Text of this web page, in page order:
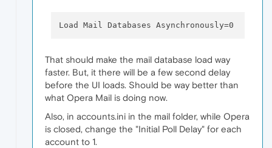
That should make the mail database load way
faster. But, it there will be a few second delay
before the UI loads. Should be way better than
what Opera Mail is doing now.
Also, in accounts.ini in the mail folder, while Opera
is closed, change the "Initial Poll Delay" for each
account to 1.